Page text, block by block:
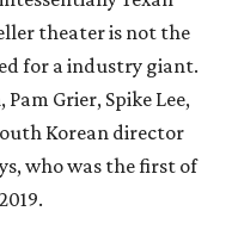
theater is not the
for a industry giant.
Grier, Spike Lee,
Korean director
who was the first of